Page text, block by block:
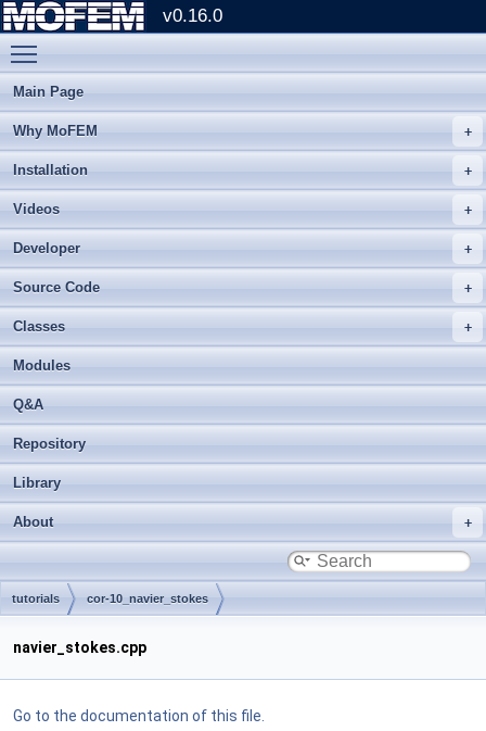
v0.16.0
Main Page
Why MoFEM
Installation
Videos
Developer
Source Code
Classes
Modules
Q&A
Repository
Library
About
tutorials cor-10_navier_stokes
navier_stokes.cpp
Go to the documentation of this file.